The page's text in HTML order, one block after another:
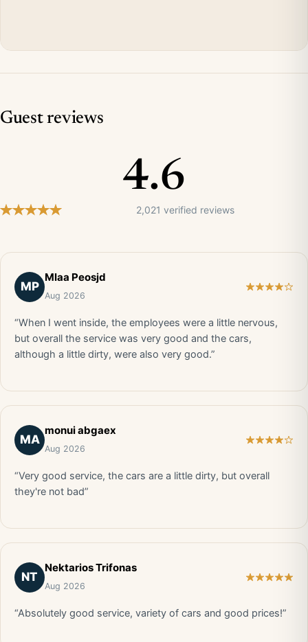
Guest reviews
4.6
2,021 verified reviews
MP
Mlaa Peosjd
Aug 2026
“When I went inside, the employees were a little nervous,
but overall the service was very good and the cars,
although a little dirty, were also very good.”
MA
monui abgaex
Aug 2026
“Very good service, the cars are a little dirty, but overall
they're not bad”
NT
Nektarios Trifonas
Aug 2026
“Absolutely good service, variety of cars and good prices!”